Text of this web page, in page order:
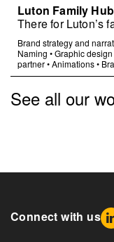
Luton Family
There for Luton’s
Brand strategy and
Naming •Graphic design
partner•Animations•
See all our
Connect with us